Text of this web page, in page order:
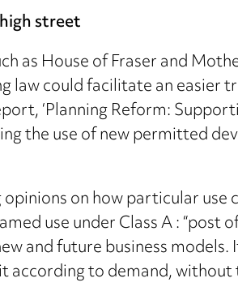
street
as House of Fraser and
law could facilitate an easier
‘Planning Reform:
the use of new permitted
on how particular
use under Class A :
and future business
according to demand,